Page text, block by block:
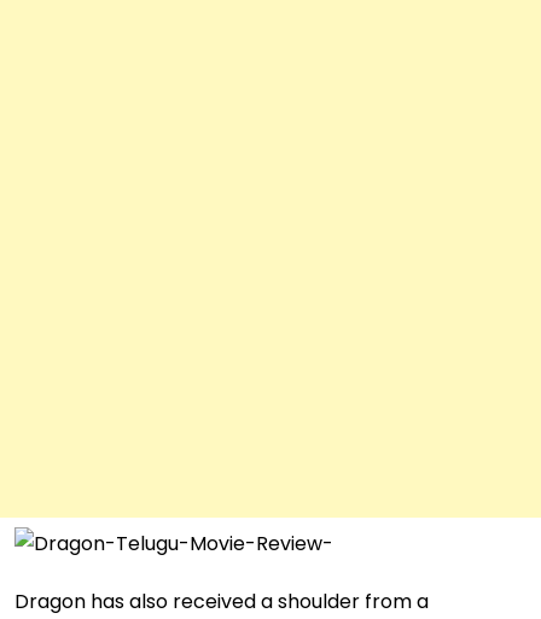
Dragon has also received a shoulder from a